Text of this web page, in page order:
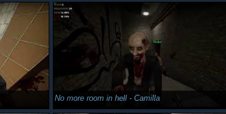
No more room in hell - Camilla